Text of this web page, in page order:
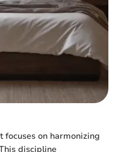
focuses on harmonizing
discipline